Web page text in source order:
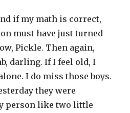
if my math is correct,
must have just turned
Pickle. Then again,
darling. If I feel old, I
I do miss those boys.
they were
person like two little